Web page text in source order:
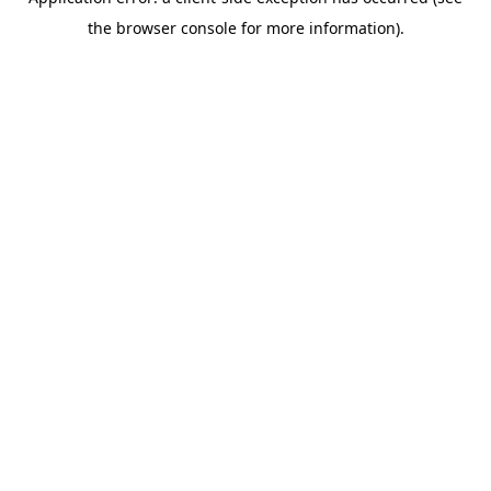
the browser console for more information).